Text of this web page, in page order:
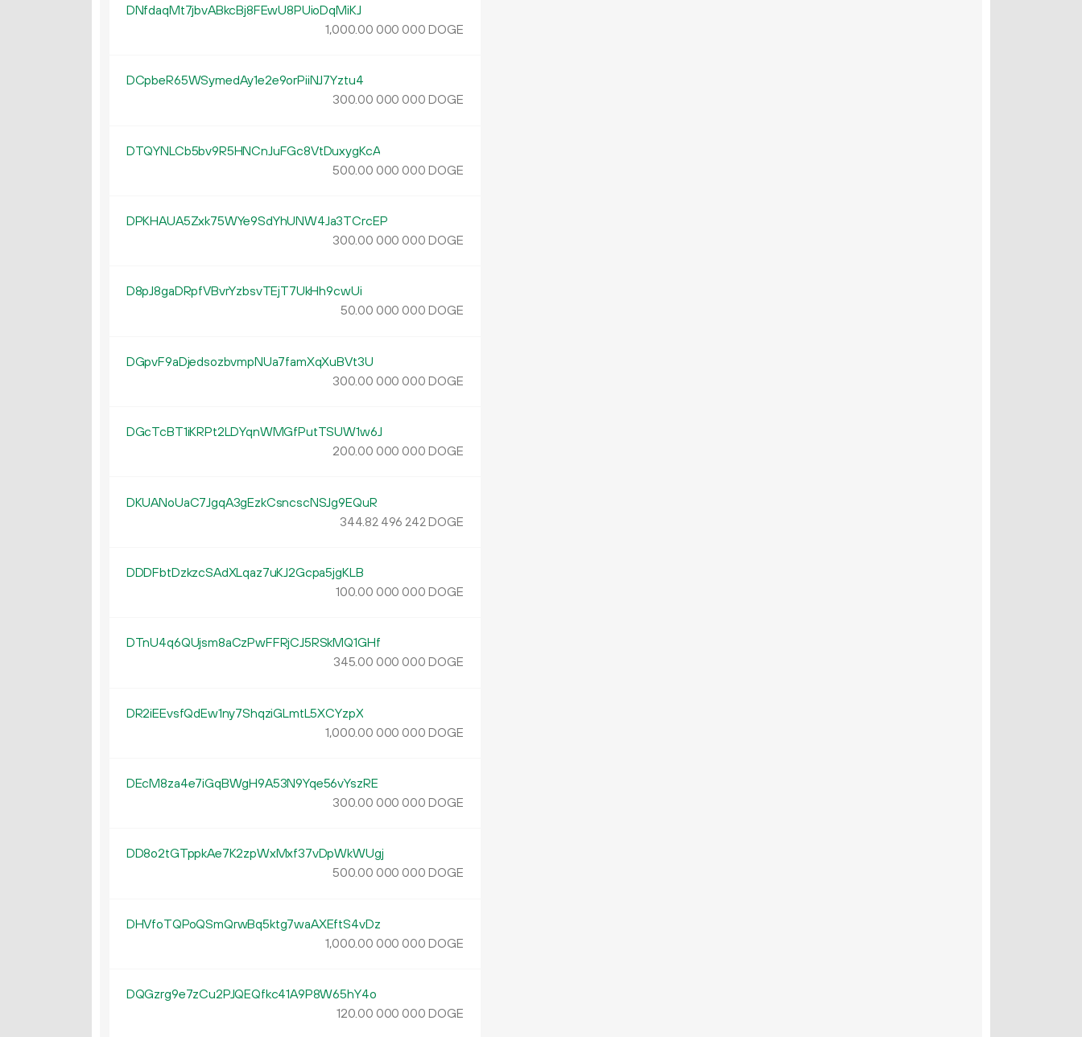
DNfdaqMt7jbvABkcBj8FEwU8PUioDqMiKJ
1000.00 000 000 DOGE
DCpbeR65WSymedAy1e2e9orPiiNJ7Yztu4
300.00 000 000 DOGE
DTQYNLCb5bv9R5HNCnJuFGc8VtDuxygKcA
500.00 000 000 DOGE
DPKHAUA5Zxk75WYe9SdYhUNW4Ja3TCrcEP
300.00 000 000 DOGE
D8pJ8gaDRpfVBvrYzbsvTEjT7UkHh9cwUi
50.00 000 000 DOGE
DGpvF9aDjedsozbvmpNUa7famXqXuBVt3U
300.00 000 000 DOGE
DGcTcBT1iKRPt2LDYqnWMGfPutTSUW1w6J
200.00 000 000 DOGE
DKUANoUaC7JgqA3gEzkCsncscNSJg9EQuR
344.82 496 242DOGE
DDDFbtDzkzcSAdXLqaz7uKJ2Gcpa5jgKLB
100.00 000 000 DOGE
DTnU4q6QUjsm8aCzPwFFRjCJ5RSkMQ1GHf
345.00 000 000 DOGE
DR2iEEvsfQdEw1ny7ShqziGLmtL5XCYzpX
1000.00 000 000 DOGE
DEcM8za4e7iGqBWgH9A53N9Yqe56vYszRE
300.00 000 000 DOGE
DD8o2tGTppkAe7K2zpWxMxf37vDpWkWUgj
500.00 000 000 DOGE
DHVfoTQPoQSmQrwBq5ktg7waAXEftS4vDz
1000.00 000 000 DOGE
DQGzrg9e7zCu2PJQEQfkc41A9P8W65hY4o
120.00 000 000 DOGE